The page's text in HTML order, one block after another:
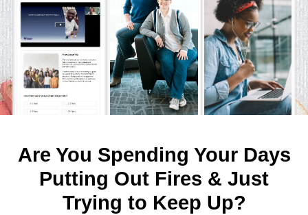
Are You Spending Your Days
Putting Out Fires & Just
Trying to Keep Up?